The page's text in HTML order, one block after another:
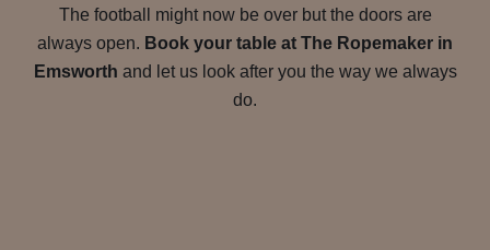
The football might now be over but the doors are
always open. Book your table at The Ropemaker in
Emsworth and let us look after you the way we always
do.